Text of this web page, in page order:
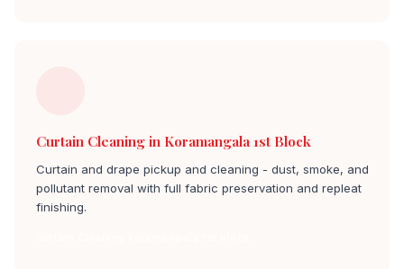
Curtain Cleaning in Koramangala 1st Block
Curtain and drape pickup and cleaning - dust, smoke, and
pollutant removal with full fabric preservation and repleat
finishing.